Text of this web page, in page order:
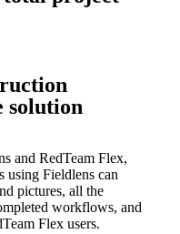
solution
and RedTeam Flex,
using Fieldlens can
pictures, all the
workflows, and
Flex users.